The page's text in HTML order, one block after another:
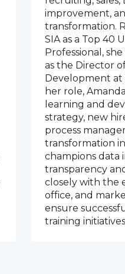
improvement,
transformation.
SIA as a Top 40
Professional,
as the Director
Development at
her role,
learning and
strategy, new
process
transformation
champions data
transparency
closely with the
office, and
ensure
training